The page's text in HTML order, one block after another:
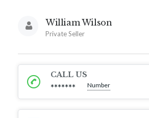
William Wilson
Private Seller
CALL US
******* Number